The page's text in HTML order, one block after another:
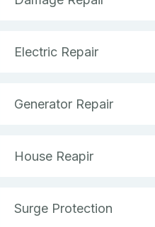
Electric Repair
Generator Repair
House Reapir
Surge Protection